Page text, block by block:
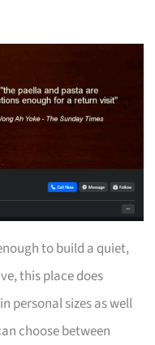
to build a quiet,
this place does
personal sizes as well
choose between